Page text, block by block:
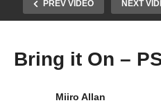
PREV VIDEO NEXT
Bring it On –
Miiro Allan